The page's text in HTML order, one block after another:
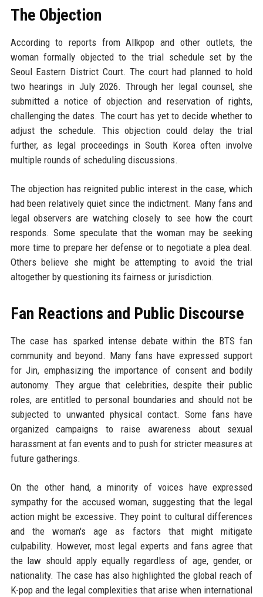
The Objection
According to reports from Allkpop and other outlets, the
woman formally objected to the trial schedule set by the
Seoul Eastern District Court. The court had planned to hold
two hearings in July 2026. Through her legal counsel, she
submitted a notice of objection and reservation of rights,
challenging the dates. The court has yet to decide whether to
adjust the schedule. This objection could delay the trial
further, as legal proceedings in South Korea often involve
multiple rounds of scheduling discussions.
The objection has reignited public interest in the case, which
had been relatively quiet since the indictment. Many fans and
legal observers are watching closely to see how the court
responds. Some speculate that the woman may be seeking
more time to prepare her defense or to negotiate a plea deal.
Others believe she might be attempting to avoid the trial
altogether by questioning its fairness or jurisdiction.
Fan Reactions and Public Discourse
The case has sparked intense debate within the BTS fan
community and beyond. Many fans have expressed support
for Jin, emphasizing the importance of consent and bodily
autonomy. They argue that celebrities, despite their public
roles, are entitled to personal boundaries and should not be
subjected to unwanted physical contact. Some fans have
organized campaigns to raise awareness about sexual
harassment at fan events and to push for stricter measures at
future gatherings.
On the other hand, a minority of voices have expressed
sympathy for the accused woman, suggesting that the legal
action might be excessive. They point to cultural differences
and the woman's age as factors that might mitigate
culpability. However, most legal experts and fans agree that
the law should apply equally regardless of age, gender, or
nationality. The case has also highlighted the global reach of
K-pop and the legal complexities that arise when international